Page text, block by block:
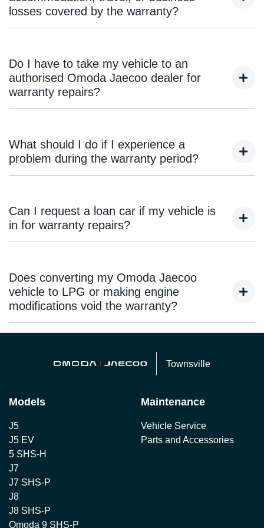
aftermarket parts.
losses covered by the warranty?
replacement of faulty parts. Incidental costs such as
accommodation, transport, or loss of income are not
included.
Do I have to take my vehicle to an
authorised Omoda Jaecoo dealer for
warranty repairs?
authorised Omoda Jaecoo dealership to maintain warranty
compliance.
What should I do if I experience a
problem during the warranty period?
authorised Omoda Jaecoo dealer. Warranty claims must be
assessed by an Omoda Jaecoo-trained technician before
Can I request a loan car if my vehicle is
in for warranty repairs?
depends on availability and may involve additional costs.
It’s best to confirm this when booking your service or
warranty appointment.
Does converting my Omoda Jaecoo
vehicle to LPG or making engine
modifications void the warranty?
impacts the vehicle’s original components may void
warranty coverage. Omoda Jaecoo does not cover third-
Townsville
Models
J5
J5 EV
5 SHS-H
J7
J7 SHS-P
J8
J8 SHS-P
Omoda 9 SHS-P
Maintenance
Vehicle Service
Parts and Accessories